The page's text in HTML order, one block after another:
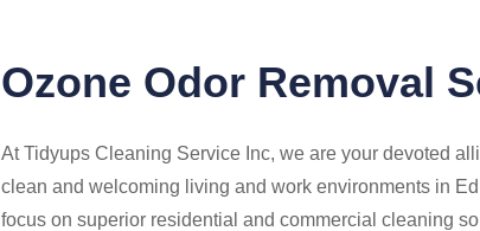
Ozone Odor Removal
At Tidyups Cleaning Service Inc, we are your devoted
clean and welcoming living and work environments in
focus on superior residential and commercial cleaning